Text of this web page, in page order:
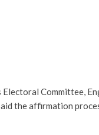
Committee,
the affirmation